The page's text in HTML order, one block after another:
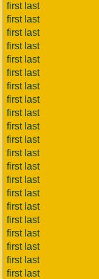
first last
first last
first last
first last
first last
first last
first last
first last
first last
first last
first last
first last
first last
first last
first last
first last
first last
first last
first last
first last
first last